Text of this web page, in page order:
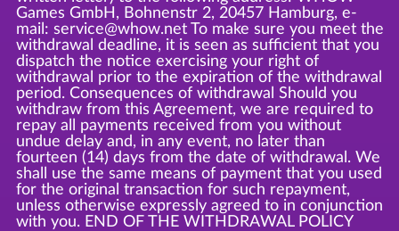
Games GmbH, Bohnenstr 2, 20457 Hamburg, e-
mail: service@whow.net To make sure you meet the
withdrawal deadline, it is seen as sufficient that you
dispatch the notice exercising your right of
withdrawal prior to the expiration of the withdrawal
period. Consequences of withdrawal Should you
withdraw from this Agreement, we are required to
repay all payments received from you without
undue delay and, in any event, no later than
fourteen (14) days from the date of withdrawal. We
shall use the same means of payment that you used
for the original transaction for such repayment,
unless otherwise expressly agreed to in conjunction
with you. END OF THE WITHDRAWAL POLICY